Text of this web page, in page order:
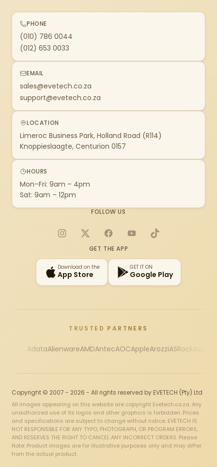
PHONE
(010) 786 0044
(012) 653 0033
EMAIL
sales@evetech.co.za
support@evetech.co.za
LOCATION
Limeroc Business Park, Holland Road (R114)
Knoppieslaagte, Centurion 0157
HOURS
Mon–Fri: 9am – 4pm
Sat: 9am – 12pm
FOLLOW US
Instagram
X FacebookYouTubeTikTok
GET THE APP
Download on the
App Store
GET IT ON
Google Play
TRUSTED PARTNERS
AdataAlienwareAMDAntecAOCAppleArozziASRock
Copyright © 2007 - 2026 - All rights reserved by EVETECH (Pty) Ltd
All images appearing on this website are copyright Evetech.co.za. Any
unauthorized use of its logos and other graphics is forbidden. Prices
and specifications are subject to change without notice. EVETECH IS
NOT RESPONSIBLE FOR ANY TYPO, PHOTOGRAPH, OR PROGRAM ERRORS,
AND RESERVES THE RIGHT TO CANCEL ANY INCORRECT ORDERS. Please
Note: Product images are for illustrative purposes only and may differ
from the actual product.